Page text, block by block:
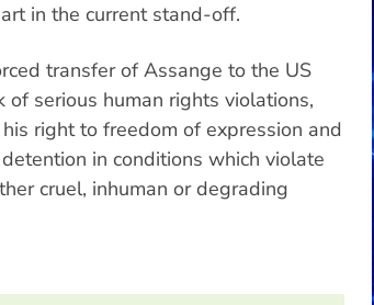
in the current stand-off.
transfer of Assange to the US
serious human rights violations,
right to freedom of expression and
in conditions which violate
cruel, inhuman or degrading